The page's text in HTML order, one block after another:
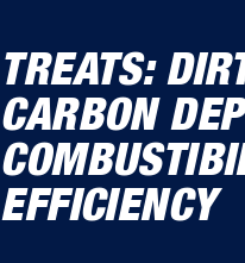
TREATS:
CARBON
EFFICIENCY